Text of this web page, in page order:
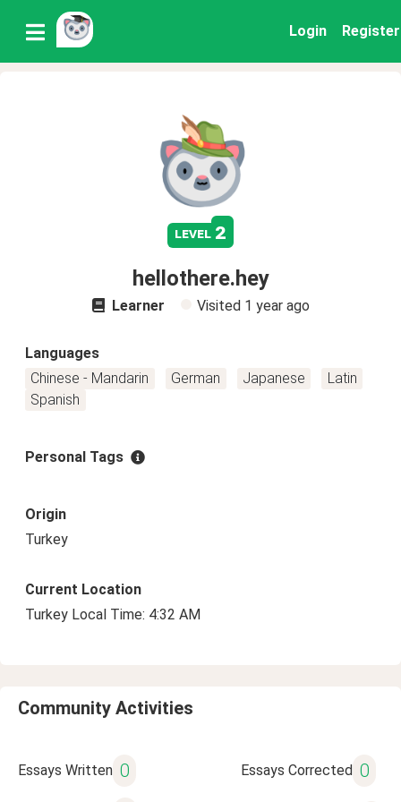
Login Register
level 2
hellothere.hey
Learner Visited 1 year ago
Languages
Chinese - Mandarin
German Japanese
Latin
Spanish
Personal Tags
Origin
Turkey
Current Location
Turkey Local Time: 4:32 AM
Community Activities
Essays Written 0 Essays Corrected 0